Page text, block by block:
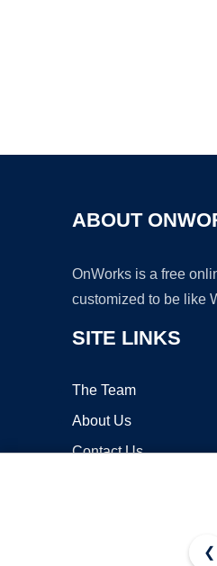
ABOUT
OnWorks is a free
customized to be like
SITE LINKS
The Team
About Us
Contact Us
❮